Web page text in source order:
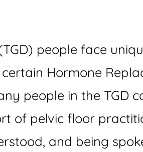
people face
Hormone
people in the TGD
of pelvic floor
and being